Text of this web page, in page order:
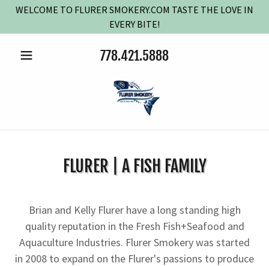
WELCOME TO FLURER SMOKERY.COM TASTE THE LOVE IN
EVERY BITE!
778.421.5888
FLURER | A FISH FAMILY
Brian and Kelly Flurer have a long standing high
quality reputation in the Fresh Fish+Seafood and
Aquaculture Industries. Flurer Smokery was started
in 2008 to expand on the Flurer's passions to produce